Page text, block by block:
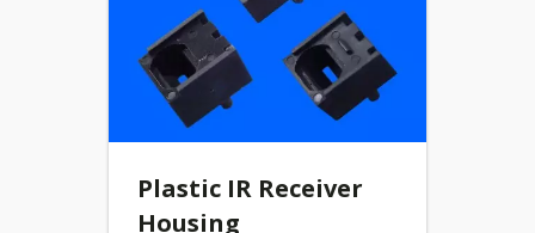
Plastic IR Receiver
Housing